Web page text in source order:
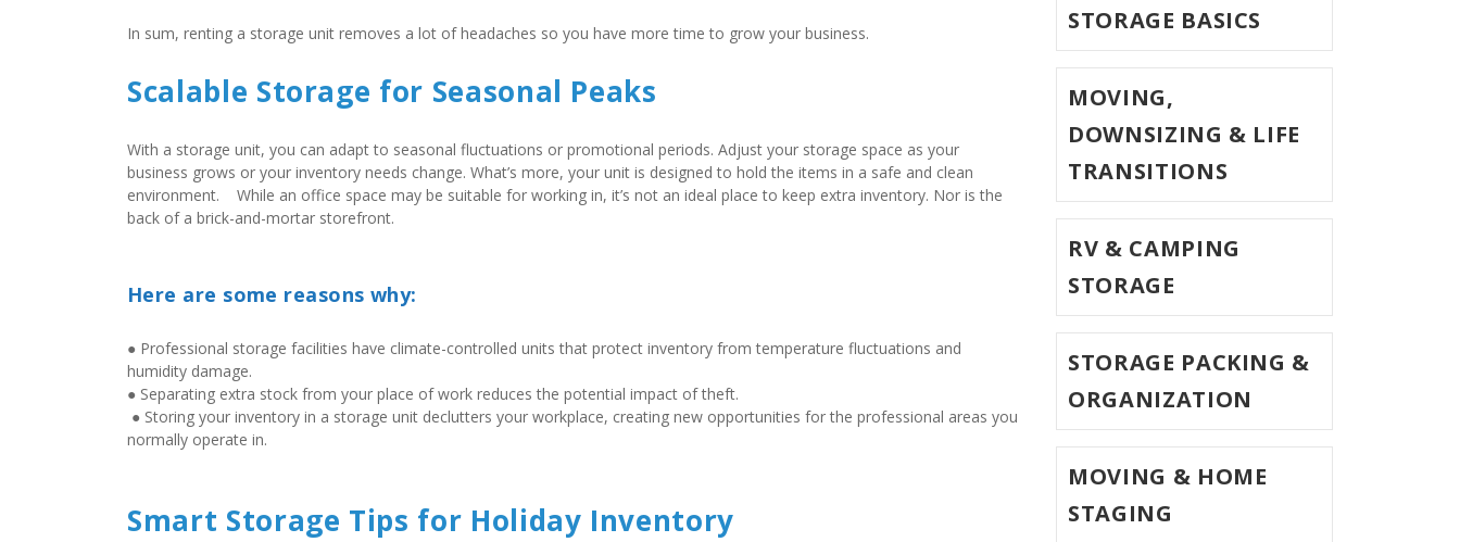
In sum, renting a storage unit removes a lot of headaches so you have more time to grow your business.
Scalable Storage for Seasonal Peaks
With a storage unit, you can adapt to seasonal fluctuations or promotional periods. Adjust your storage space as your
business grows or your inventory needs change. What’s more, your unit is designed to hold the items in a safe and clean
environment.    While an office space may be suitable for working in, it’s not an ideal place to keep extra inventory. Nor is the
back of a brick-and-mortar storefront.
Here are some reasons why:
● Professional storage facilities have climate-controlled units that protect inventory from temperature fluctuations and
humidity damage.
● Separating extra stock from your place of work reduces the potential impact of theft.
normally operate in.
Smart Storage Tips for Holiday Inventory
STORAGE BASICS
MOVING,
DOWNSIZING & LIFE
TRANSITIONS
RV & CAMPING
STORAGE
STORAGE PACKING &
ORGANIZATION
MOVING & HOME
STAGING